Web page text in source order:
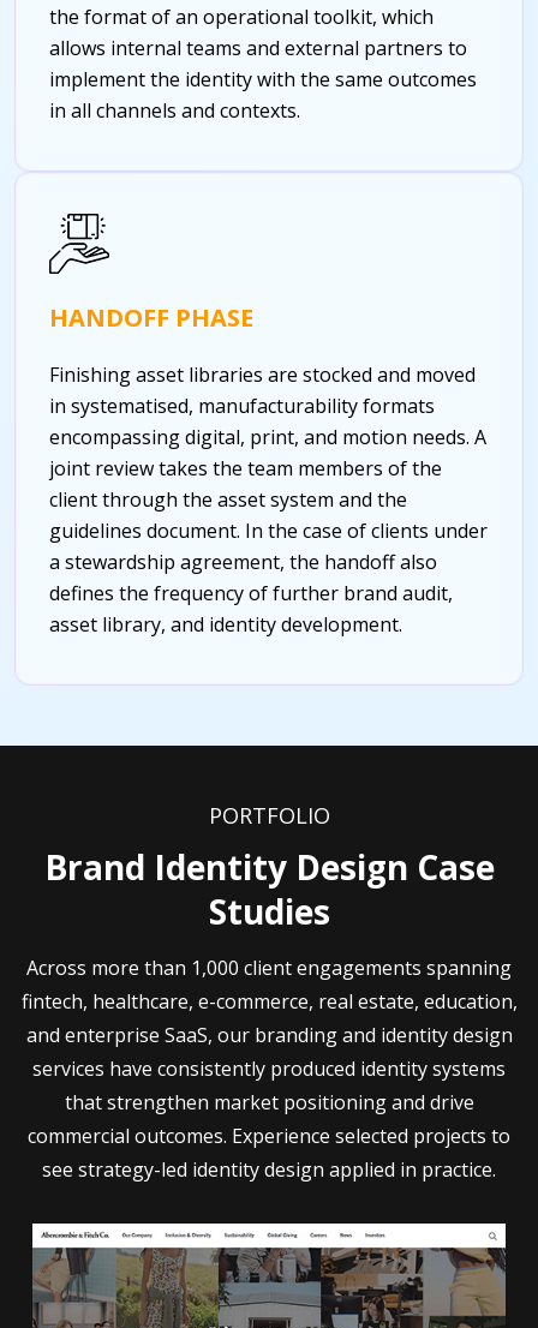
the format of an operational toolkit, which
allows internal teams and external partners to
implement the identity with the same outcomes
in all channels and contexts.
HANDOFF PHASE
Finishing asset libraries are stocked and moved
in systematised, manufacturability formats
encompassing digital, print, and motion needs. A
joint review takes the team members of the
client through the asset system and the
guidelines document. In the case of clients under
a stewardship agreement, the handoff also
defines the frequency of further brand audit,
asset library, and identity development.
PORTFOLIO
Brand Identity Design Case
Studies
Across more than 1,000 client engagements spanning
fintech, healthcare, e-commerce, real estate, education,
and enterprise SaaS, our branding and identity design
services have consistently produced identity systems
that strengthen market positioning and drive
commercial outcomes. Experience selected projects to
see strategy-led identity design applied in practice.